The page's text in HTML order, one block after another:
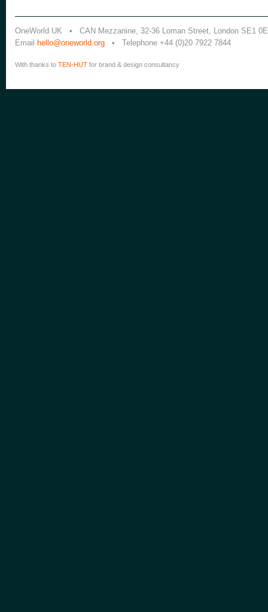
OneWorld UK • CAN Mezzanine, 32-36 Loman Street, London SE1
Email
hello@oneworld.org • Telephone +44 (0)20 7922 7844
With thanks to TEN-HUT for brand & design consultancy